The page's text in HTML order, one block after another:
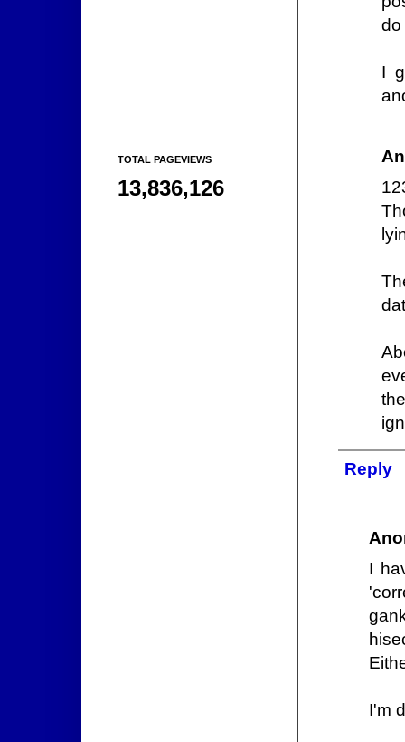
do
I
Reply
I
I'm
TOTAL PAGEVIEWS
13,836,126